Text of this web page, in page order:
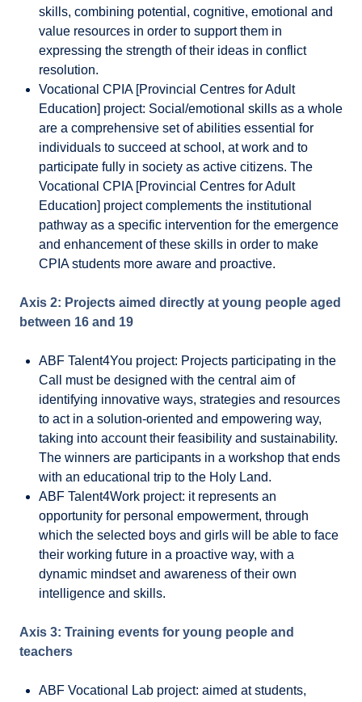
skills, combining potential, cognitive, emotional and
value resources in order to support them in
expressing the strength of their ideas in conflict
resolution.
Vocational CPIA [Provincial Centres for Adult
Education] project: Social/emotional skills as a whole
are a comprehensive set of abilities essential for
individuals to succeed at school, at work and to
participate fully in society as active citizens. The
Vocational CPIA [Provincial Centres for Adult
Education] project complements the institutional
pathway as a specific intervention for the emergence
and enhancement of these skills in order to make
CPIA students more aware and proactive.
Axis 2: Projects aimed directly at young people aged
between 16 and 19
ABF Talent4You project: Projects participating in the
Call must be designed with the central aim of
identifying innovative ways, strategies and resources
to act in a solution-oriented and empowering way,
taking into account their feasibility and sustainability.
The winners are participants in a workshop that ends
with an educational trip to the Holy Land.
ABF Talent4Work project: it represents an
opportunity for personal empowerment, through
which the selected boys and girls will be able to face
their working future in a proactive way, with a
dynamic mindset and awareness of their own
intelligence and skills.
Axis 3: Training events for young people and
teachers
ABF Vocational Lab project: aimed at students,